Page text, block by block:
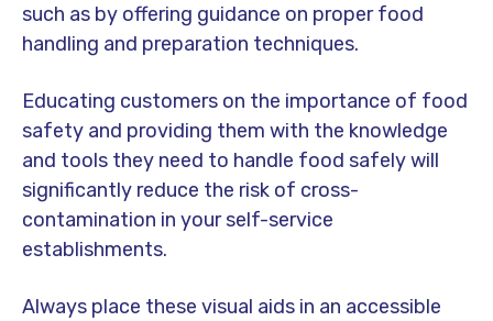
such as by offering guidance on proper food
handling and preparation techniques.
Educating customers on the importance of food
safety and providing them with the knowledge
and tools they need to handle food safely will
significantly reduce the risk of cross-
contamination in your self-service
establishments.
Always place these visual aids in an accessible